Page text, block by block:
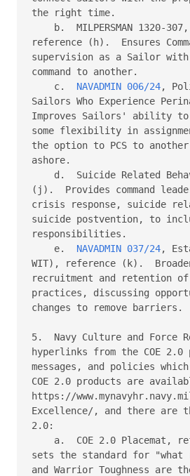
the right time.
b.  MILPERSMAN 1320-
reference (h).  Ensures
supervision as a Sailor
command to another.
    c.
NAVADMIN 006/24,
Sailors Who Experience
Improves Sailors' ability to
some flexibility in
the option to PCS to
ashore.
d.  Suicide Related
(j).  Provides command
crisis response, suicide
suicide postvention, to
responsibilities.
    e.
NAVADMIN 037/24,
WIT), reference (k).
recruitment and retention
practices, discussing
changes to remove barriers.
5.  Navy Culture and Force
hyperlinks from the COE
messages, and policies
COE 2.0 products are
https://
Excellence/, and there are
2.0:
a.  COE 2.0 Placemat,
sets the standard for
and Warrior Toughness